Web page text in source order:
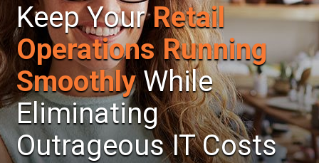
Keep YourRetail
Operations Running
SmoothlyWhile
Eliminating
Outrageous IT Costs